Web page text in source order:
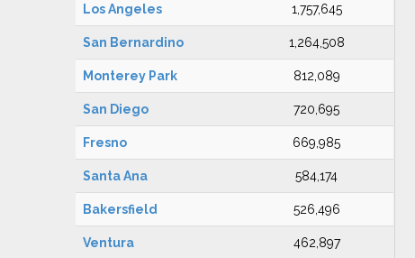
Los Angeles 1,757,645
San Bernardino 1,264,508
Monterey Park 812,089
San Diego 720,695
Fresno 669,985
Santa Ana 584,174
Bakersfield 526,496
Ventura 462,897